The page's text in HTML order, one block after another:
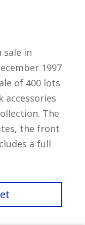
sale in
1997
of 400 lots
accessories
The
the front
a full